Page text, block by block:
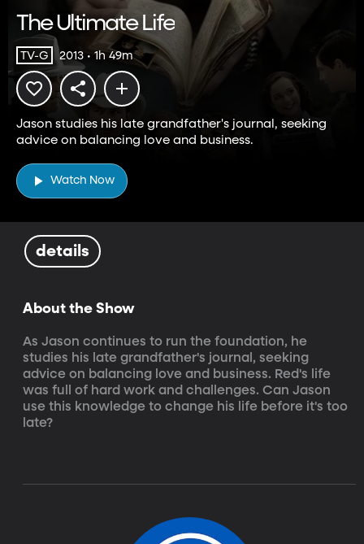
The Ultimate Life
TV-G 2013 • 1h 49m
Jason studies his late grandfather's journal, seeking
advice on balancing love and business.
Watch Now
details
About the Show
As Jason continues to run the foundation, he
studies his late grandfather's journal, seeking
advice on balancing love and business. Red's life
was full of hard work and challenges. Can Jason
use this knowledge to change his life before it's too
late?